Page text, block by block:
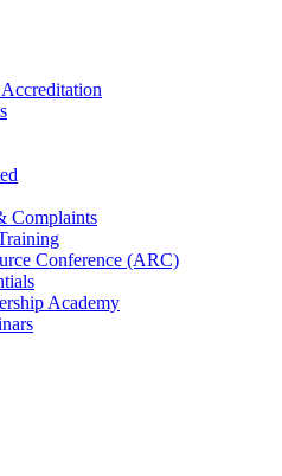
Complaints
Conference (ARC)
Academy